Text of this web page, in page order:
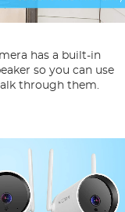
has a built-in
so you can use
through them.